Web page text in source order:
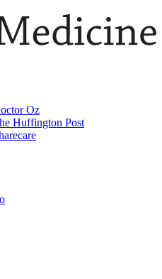
Oz
Huffington Post